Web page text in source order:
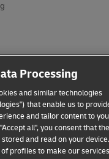
Legal Notice
Processing
and similar technologies
that enable us to
and tailor content to
all", you consent that
and read on your
profiles to make our